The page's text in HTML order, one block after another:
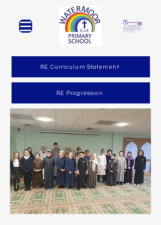
RE Curriculum Statement
RE Progression